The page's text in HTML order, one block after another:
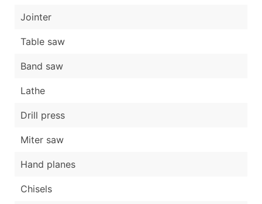
Jointer
Table saw
Band saw
Lathe
Drill press
Miter saw
Hand planes
Chisels